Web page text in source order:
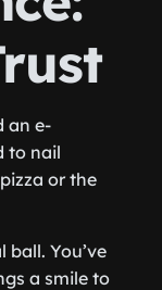
an e-
to nail
or the
You’ve
a smile to